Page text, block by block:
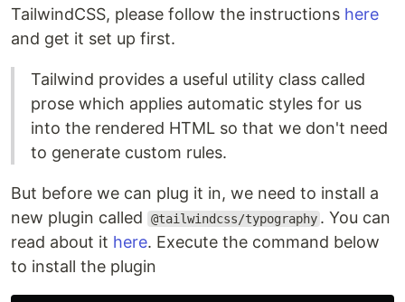
TailwindCSS, please follow the instructions here
and get it set up first.
Tailwind provides a useful utility class called
prose which applies automatic styles for us
into the rendered HTML so that we don't need
to generate custom rules.
But before we can plug it in, we need to install a
new plugin called
@tailwindcss/typography . You can
read about it here. Execute the command below
to install the plugin